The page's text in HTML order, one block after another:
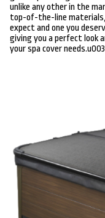
unlike any other in the
top-of-the-line materials,
expect and one you
giving you a perfect look
your spa cover